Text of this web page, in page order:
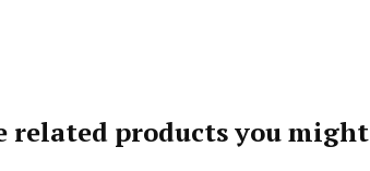
related products you might